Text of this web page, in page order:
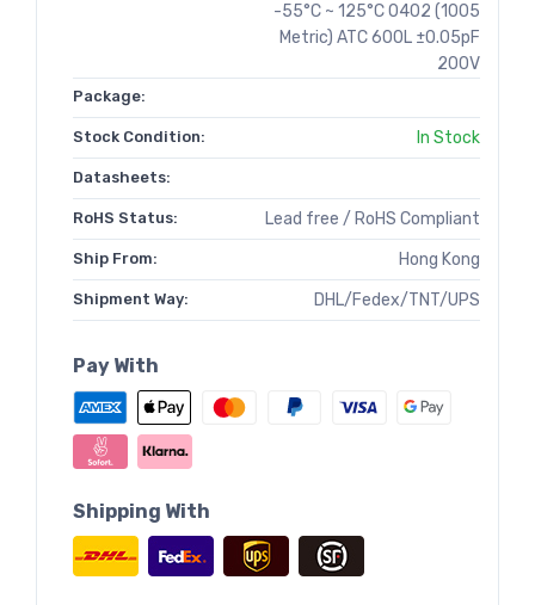
-55°C ~ 125°C 0402 (1005
Metric) ATC 600L ±0.05pF
200V
Package:
Stock Condition: In Stock
Datasheets:
RoHS Status: Lead free / RoHS Compliant
Ship From: Hong Kong
Shipment Way: DHL/Fedex/TNT/UPS
Pay With
Shipping With